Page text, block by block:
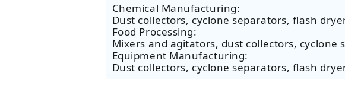
Chemical Manufacturing:
Dust collectors, cyclone separators, flash
Food Processing:
Mixers and agitators, dust collectors, cyclone
Equipment Manufacturing:
Dust collectors, cyclone separators, flash